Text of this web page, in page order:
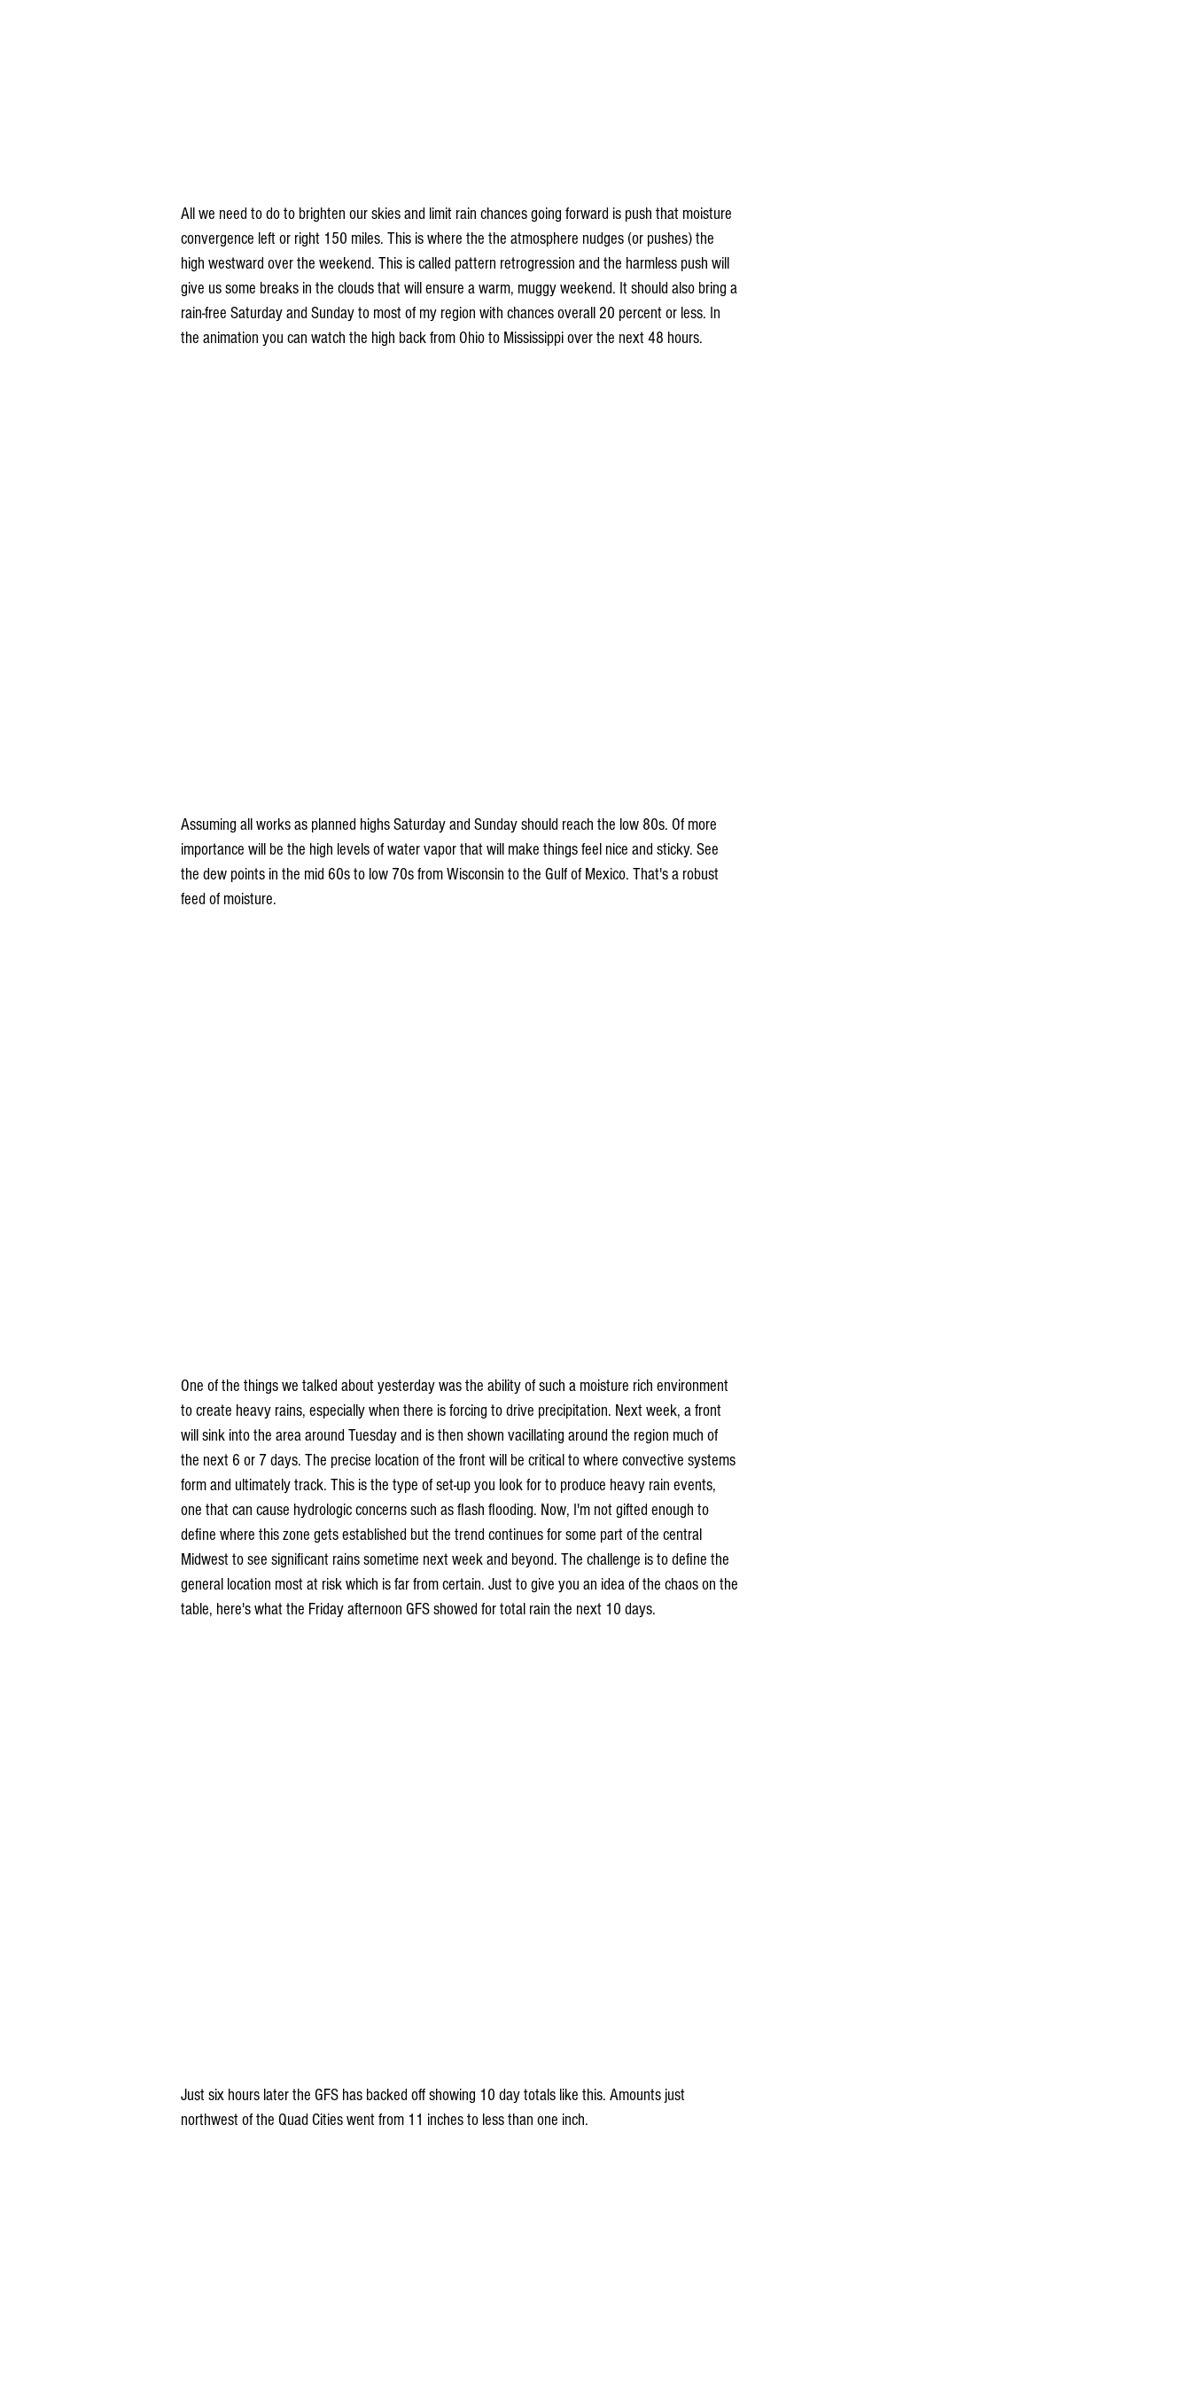
All we need to do to brighten our skies and limit rain chances going forward is push that moisture
convergence left or right 150 miles. This is where the the atmosphere nudges (or pushes) the
high westward over the weekend. This is called pattern retrogression and the harmless push will
give us some breaks in the clouds that will ensure a warm, muggy weekend. It should also bring a
rain-free Saturday and Sunday to most of my region with chances overall 20 percent or less. In
the animation you can watch the high back from Ohio to Mississippi over the next 48 hours.
Assuming all works as planned highs Saturday and Sunday should reach the low 80s. Of more
importance will be the high levels of water vapor that will make things feel nice and sticky. See
the dew points in the mid 60s to low 70s from Wisconsin to the Gulf of Mexico. That's a robust
feed of moisture.
One of the things we talked about yesterday was the ability of such a moisture rich environment
to create heavy rains, especially when there is forcing to drive precipitation. Next week, a front
will sink into the area around Tuesday and is then shown vacillating around the region much of
the next 6 or 7 days. The precise location of the front will be critical to where convective systems
form and ultimately track. This is the type of set-up you look for to produce heavy rain events,
one that can cause hydrologic concerns such as flash flooding. Now, I'm not gifted enough to
define where this zone gets established but the trend continues for some part of the central
Midwest to see significant rains sometime next week and beyond. The challenge is to define the
general location most at risk which is far from certain. Just to give you an idea of the chaos on the
table, here's what the Friday afternoon GFS showed for total rain the next 10 days.
Just six hours later the GFS has backed off showing 10 day totals like this. Amounts just
northwest of the Quad Cities went from 11 inches to less than one inch.